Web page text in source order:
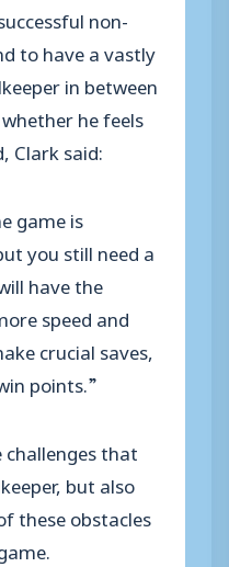
non-
to have a vastly
in between
he feels
Clark said:
game is
you still need a
have the
speed and
crucial saves,
points.”
challenges that
but also
these obstacles